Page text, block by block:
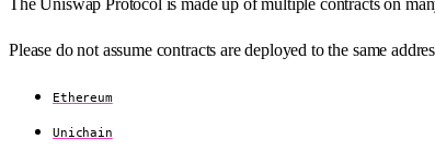
Please do not assume contracts are deployed to the same
Ethereum
Unichain